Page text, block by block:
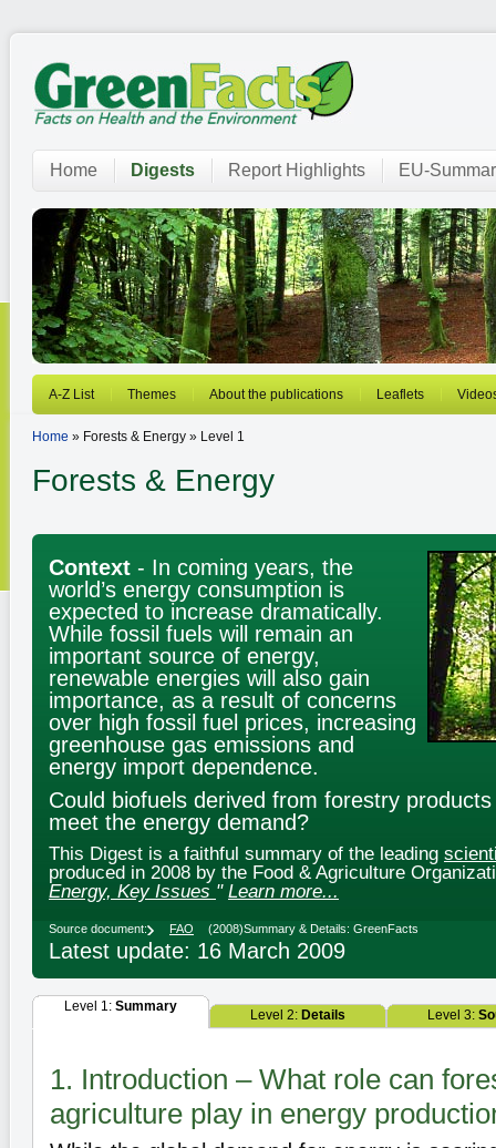
Home Digests Report Highlights EU-
A-Z List Themes About the publications Leaflets
Home » Forests & Energy » Level 1
Forests & Energy
Context - In coming years, the
world’s energy consumption is
expected to increase dramatically.
While fossil fuels will remain an
important source of energy,
renewable energies will also gain
importance, as a result of concerns
over high fossil fuel prices, increasing
greenhouse gas emissions and
energy import dependence.
Could biofuels derived from forestry
meet the energy demand?
This Digest is a faithful summary of the leading
produced in 2008 by the Food & Agriculture
Energy, Key Issues " Learn more...
Source document: FAO (2008)Summary & Details: GreenFacts
Latest update: 16 March 2009
Level 1: Summary
Level 2: Details Level 3:
1. Introduction – What role can
agriculture play in energy